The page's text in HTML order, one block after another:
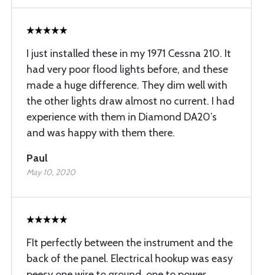
I just installed these in my 1971 Cessna 210. It
had very poor flood lights before, and these
made a huge difference. They dim well with
the other lights draw almost no current. I had
experience with them in Diamond DA20’s
and was happy with them there.
Paul
May 10, 2020
FIt perfectly between the instrument and the
back of the panel. Electrical hookup was easy